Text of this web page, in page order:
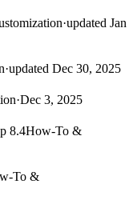
·updated Jan
·updated Dec 30, 2025
·Dec 3, 2025
8.4How-To &
To &